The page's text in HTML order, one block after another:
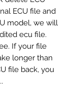
ECU file and
model, we will
ecu file.
If your file
longer than
file back, you